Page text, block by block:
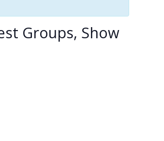
Groups, Show